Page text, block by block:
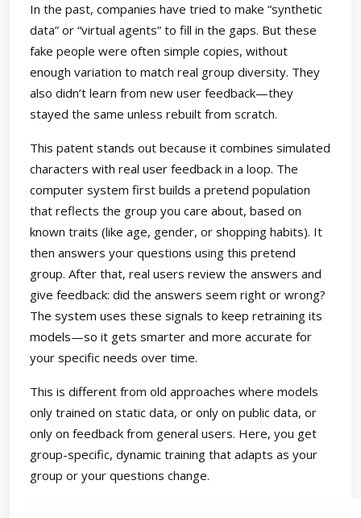
In the past, companies have tried to make “synthetic
data” or “virtual agents” to fill in the gaps. But these
fake people were often simple copies, without
enough variation to match real group diversity. They
also didn’t learn from new user feedback—they
stayed the same unless rebuilt from scratch.
This patent stands out because it combines simulated
characters with real user feedback in a loop. The
computer system first builds a pretend population
that reflects the group you care about, based on
known traits (like age, gender, or shopping habits). It
then answers your questions using this pretend
group. After that, real users review the answers and
give feedback: did the answers seem right or wrong?
The system uses these signals to keep retraining its
models—so it gets smarter and more accurate for
your specific needs over time.
This is different from old approaches where models
only trained on static data, or only on public data, or
only on feedback from general users. Here, you get
group-specific, dynamic training that adapts as your
group or your questions change.